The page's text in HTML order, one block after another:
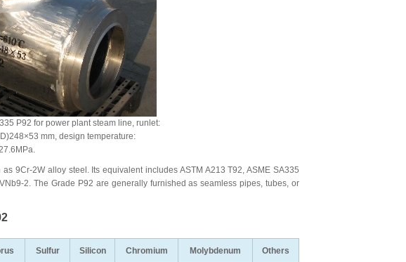
P92 for power plant steam line, runlet:
mm, design temperature:
9Cr-2W alloy steel. Its equivalent includes ASTM A213 T92, ASME SA335
2. The Grade P92 are generally furnished as seamless pipes, tubes, or
Sulfur Silicon Chromium Molybdenum Others